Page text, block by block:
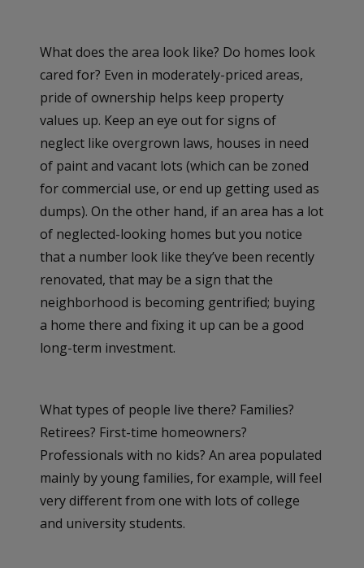
What does the area look like? Do homes look
cared for? Even in moderately-priced areas,
pride of ownership helps keep property
values up. Keep an eye out for signs of
neglect like overgrown laws, houses in need
of paint and vacant lots (which can be zoned
for commercial use, or end up getting used as
dumps). On the other hand, if an area has a lot
of neglected-looking homes but you notice
that a number look like they’ve been recently
renovated, that may be a sign that the
neighborhood is becoming gentrified; buying
a home there and fixing it up can be a good
long-term investment.
What types of people live there? Families?
Retirees? First-time homeowners?
Professionals with no kids? An area populated
mainly by young families, for example, will feel
very different from one with lots of college
and university students.